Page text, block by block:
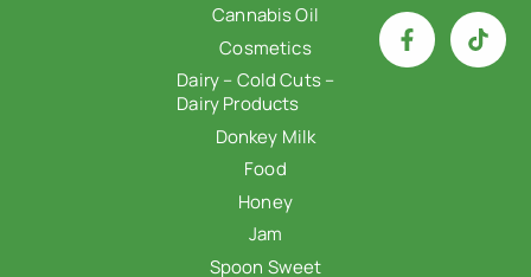
Cannabis Oil
Cosmetics
Dairy – Cold Cuts –
Dairy Products
Donkey Milk
Food
Honey
Jam
Spoon Sweet